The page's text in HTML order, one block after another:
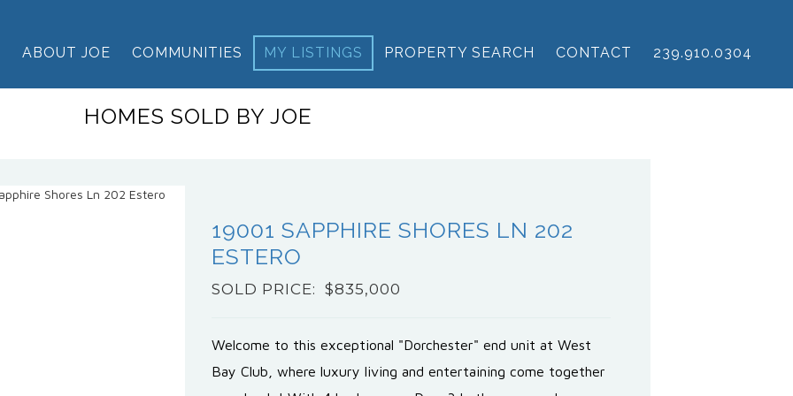
ABOUT JOE COMMUNITIES MY LISTINGS PROPERTY SEARCH CONTACT 239.910.0304
HOMES SOLD BY JOE
19001 SAPPHIRE SHORES LN 202
ESTERO
SOLD PRICE: $835,000
Welcome to this exceptional "Dorchester" end unit at West
Bay Club, where luxury living and entertaining come together